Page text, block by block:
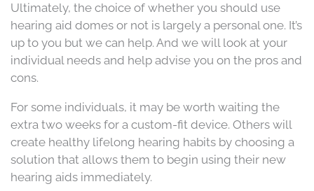
Ultimately, the choice of whether you should use
hearing aid domes or not is largely a personal one. It’s
up to you but we can help. And we will look at your
individual needs and help advise you on the pros and
cons.
For some individuals, it may be worth waiting the
extra two weeks for a custom-fit device. Others will
create healthy lifelong hearing habits by choosing a
solution that allows them to begin using their new
hearing aids immediately.